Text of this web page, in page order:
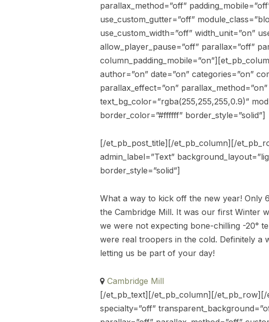
parallax_method=”off”
use_custom_gutter=”off”
use_custom_width=”off” width_unit=”on”
allow_player_pause=”off” parallax=”off”
author=”on” date=”on” categories=”on”
parallax_effect=”on”
text_bg_color=”rgba(255,255,255,0.9)”
border_color=”#ffffff” border_style=”solid”]
[/et_pb_post_title][/et_pb_column][/
admin_label=”Text”
border_style=”solid”]
What a way to kick off the new year! Only
the Cambridge Mill. It was our first Winter
we were not expecting bone-chilling -20°
were real troopers in the cold. Definitely a
letting us be part of your day!
Cambridge Mill
[/et_pb_text][/et_pb_column][/et_pb_row][/
specialty=”off”